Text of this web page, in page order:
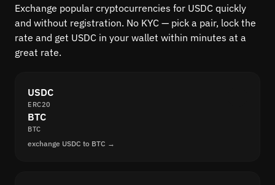
Exchange popular cryptocurrencies for USDC quickly
and without registration. No KYC — pick a pair, lock the
rate and get USDC in your wallet within minutes at a
great rate.
USDC
ERC20
BTC
BTC
exchange USDC to BTC →